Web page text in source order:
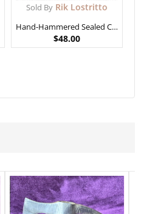
Sold By Rik Lostritto
Hand-Hammered Sealed Copper Bowl (not food safe)
$48.00